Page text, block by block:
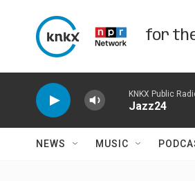
for
KNKX Public
Jazz24
NEWS MUSIC